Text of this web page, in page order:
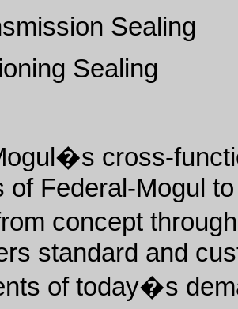
Sealing
Sealing
cross-
of Federal-Mogul
concept
standard and
of today�s